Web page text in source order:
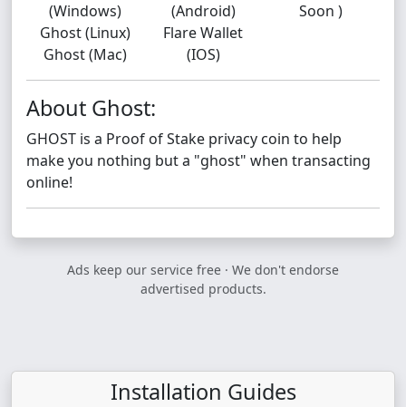
(Windows)
Ghost (Linux)
Ghost (Mac)
(Android)
Flare Wallet
(IOS)
Soon )
About Ghost:
GHOST is a Proof of Stake privacy coin to help
make you nothing but a "ghost" when transacting
online!
Ads keep our service free · We don't endorse
advertised products.
Installation Guides